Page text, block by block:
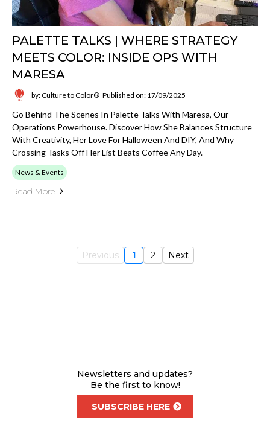
PALETTE TALKS | WHERE STRATEGY
MEETS COLOR: INSIDE OPS WITH
MARESA
by: Culture to Color® Published on: 17/09/2025
Go Behind The Scenes In Palette Talks With Maresa, Our
Operations Powerhouse. Discover How She Balances Structure
With Creativity, Her Love For Halloween And DIY, And Why
Crossing Tasks Off Her List Beats Coffee Any Day.
News & Events
Read More
Previous 1 2 Next
Newsletters and updates?
Be the first to know!
SUBSCRIBE HERE